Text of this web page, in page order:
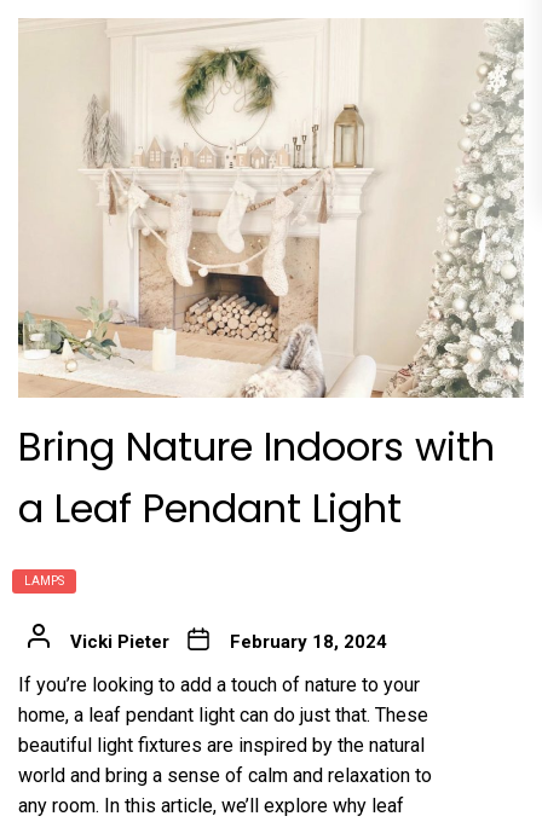
Bring Nature Indoors with
a Leaf Pendant Light
LAMPS
Vicki Pieter February 18, 2024
If you’re looking to add a touch of nature to your
home, a leaf pendant light can do just that. These
beautiful light fixtures are inspired by the natural
world and bring a sense of calm and relaxation to
any room. In this article, we’ll explore why leaf